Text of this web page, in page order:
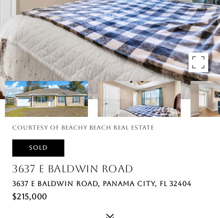
Courtesy of Beachy Beach Real Estate
SOLD
3637 E BALDWIN ROAD
3637 E BALDWIN ROAD, PANAMA CITY, FL 32404
$215,000